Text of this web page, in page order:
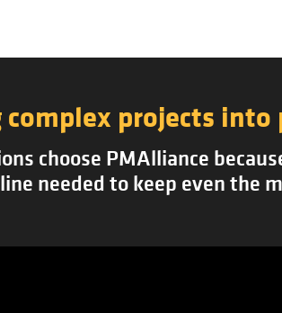
projects into
choose PMAlliance
needed to keep even the